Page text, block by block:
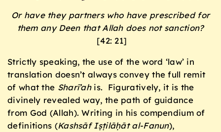
Or have they partners who have prescribed for
them any Deen that Allah does not sanction?
[42: 21]
Strictly speaking, the use of the word ‘law’ in
translation doesn’t always convey the full remit
of what the Sharī’ahis. Figuratively, it is the
divinely revealed way, the path of guidance
from God (Allah). Writing in his compendium of
definitions (Kashsāf Iṣṭilāḥāt al-Fanun),